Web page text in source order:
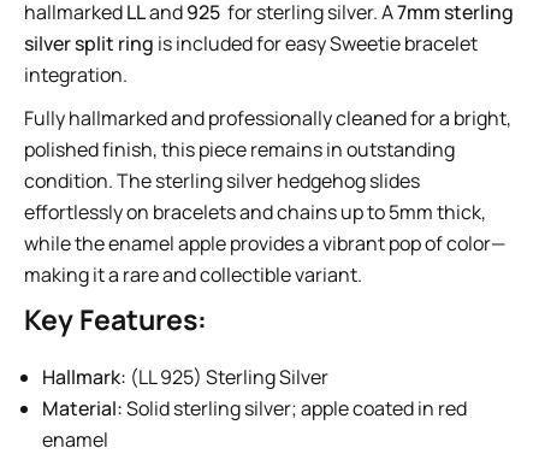
hallmarkedLLand925 for sterling silver. A7mm sterling
silver split ring is included for easy Sweetie bracelet
integration.
Fully hallmarked and professionally cleaned for a bright,
polished finish, this piece remains in outstanding
condition. The sterling silver hedgehog slides
effortlessly on bracelets and chains up to 5mm thick,
while the enamel apple provides a vibrant pop of color—
making it a rare and collectible variant.
Key Features:
Hallmark: (LL 925) Sterling Silver
Material:Solid sterling silver; apple coated in red
enamel